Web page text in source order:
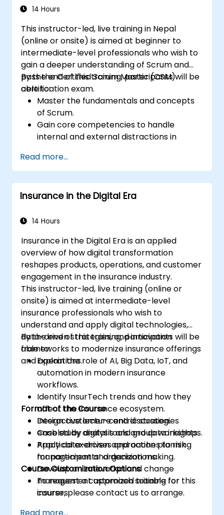
14 Hours
This instructor-led, live training in Nepal
(online or onsite) is aimed at beginner to
intermediate-level professionals who wish to
gain a deeper understanding of Scrum and
pass the Certified Scrum Master (CSM)
certification exam.
By the end of this training, participants will be
able to:
Master the fundamentals and concepts
of Scrum.
Gain core competencies to handle
internal and external distractions in
Master the ins and outs of all Scrum
ceremonies.
Gain proficiency in executing Scrum.
Take the Certified Scrum Master (CSM)
Read more...
Insurance in the Digital Era
14 Hours
Insurance in the Digital Era is an applied
overview of how digital transformation
reshapes products, operations, and customer
engagement in the insurance industry.
This instructor-led, live training (online or
onsite) is aimed at intermediate-level
insurance professionals who wish to
understand and apply digital technologies,
data-driven strategies, and innovation
frameworks to modernize insurance offerings
and operations.
By the end of this training, participants will be
able to:
Explain the role of AI, Big Data, IoT, and
automation in modern insurance
workflows.
Identify InsurTech trends and how they
affect the insurance ecosystem.
Design customer-centric strategies
enabled by digital tools and data insights.
Apply data-driven approaches to risk
management and decision making.
Develop an innovation and change
management approach suitable for
insurers.
Format of the Course
Interactive lecture and discussion.
Case study analysis and group workshops.
Practical exercises and action planning
for participants’ organizations.
Course Customization Options
To request a customized training for this
course, please contact us to arrange.
Read more...